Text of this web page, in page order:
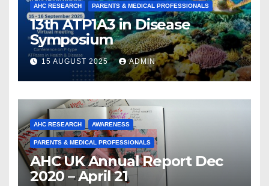
AHC RESEARCH PARENTS & MEDICAL PROFESSIONALS
13th ATP1A3 in Disease
Symposium
15 AUGUST 2025 ADMIN
AHC RESEARCH AWARENESS
PARENTS & MEDICAL PROFESSIONALS
AHC UK Annual Report Dec
2020 – April 21